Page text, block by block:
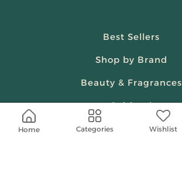
Home Categories Wishlist
Best Sellers
Shop by Brand
Beauty & Fragrances
Spiritual
Women